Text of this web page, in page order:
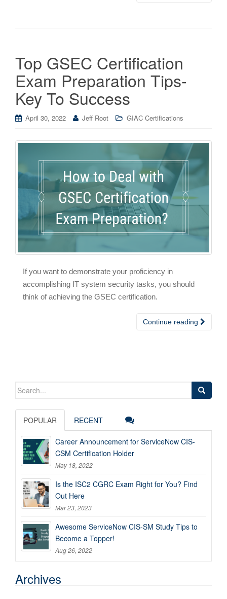
Top GSEC Certification
Exam Preparation Tips-
Key To Success
April 30, 2022 Jeff Root GIAC Certifications
If you want to demonstrate your proficiency in
accomplishing IT system security tasks, you should
think of achieving the GSEC certification.
Continue reading
Search
POPULAR RECENT
Career Announcement for ServiceNow CIS-
CSM Certification Holder
May 18, 2022
Is the ISC2 CGRC Exam Right for You? Find
Out Here
Mar 23, 2023
Awesome ServiceNow CIS-SM Study Tips to
Become a Topper!
Aug 26, 2022
Archives